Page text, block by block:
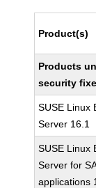
Product(s)
Products
security
SUSE Linux
Server 16.1
SUSE Linux
Server for
applications